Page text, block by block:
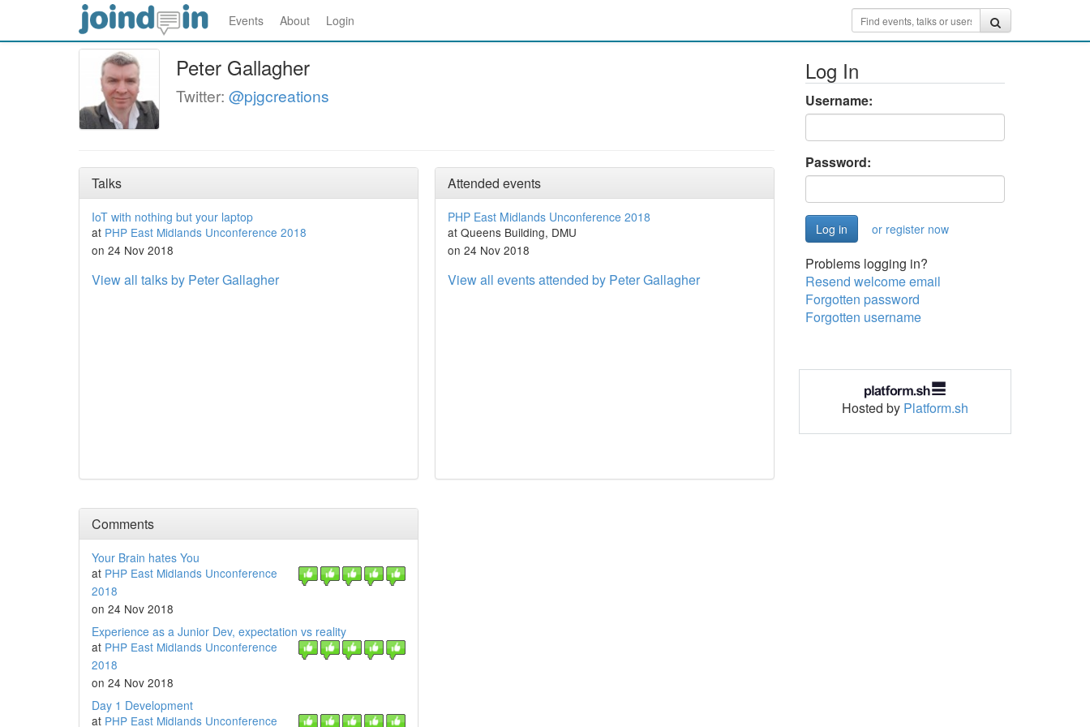
Events About Login
Peter Gallagher
Twitter: @pjgcreations
Talks
IoT with nothing but your laptop
at PHP East Midlands Unconference 2018
on 24 Nov 2018
View all talks by Peter Gallagher
Attended events
PHP East Midlands Unconference 2018
at Queens Building, DMU
on 24 Nov 2018
View all events attended by Peter Gallagher
Comments
Your Brain hates You
at PHP East Midlands Unconference
2018
on 24 Nov 2018
Experience as a Junior Dev, expectation vs reality
at PHP East Midlands Unconference
2018
on 24 Nov 2018
Day 1 Development
at PHP East Midlands Unconference
Log In
Username:
Password:
or register now
Problems logging in?
Resend welcome email
Forgotten password
Forgotten username
Hosted by Platform.sh